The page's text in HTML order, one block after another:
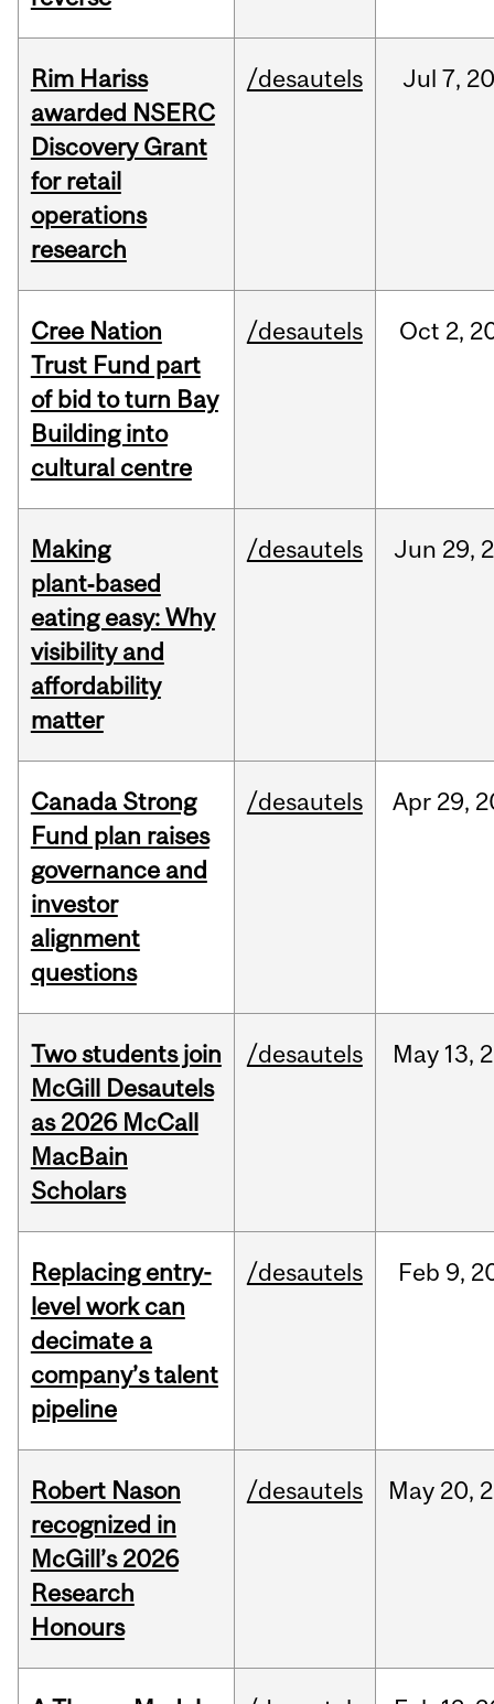
Rim Hariss
awarded NSERC
Discovery Grant
for retail
operations
research
/desautels Jul 7,
Cree Nation
Trust Fund part
of bid to turn Bay
Building into
cultural centre
/desautels Oct 2,
Making
plant‑based
eating easy: Why
visibility and
affordability
matter
/desautels Jun 29,
Canada Strong
Fund plan raises
governance and
investor
alignment
questions
/desautels Apr 29,
Two students join
McGill Desautels
as 2026 McCall
MacBain
Scholars
/desautels May 13,
Replacing entry-
level work can
decimate a
company’s talent
pipeline
/desautels Feb 9,
Robert Nason
recognized in
McGill’s 2026
Research
Honours
/desautels May 20,